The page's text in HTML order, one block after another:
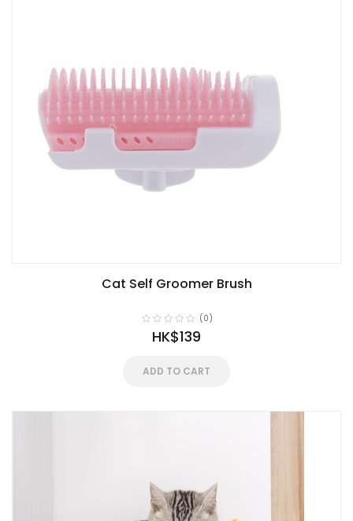
Cat Self Groomer Brush
(0)
HK$139
ADD TO CART